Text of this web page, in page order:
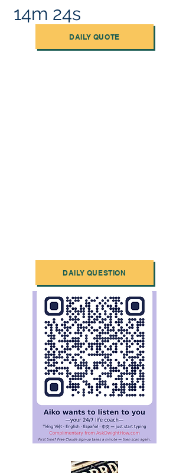
14m 24s
DAILY QUOTE
DAILY QUESTION